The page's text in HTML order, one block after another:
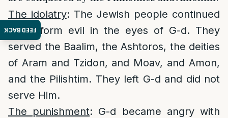
FEEDBACK
The idolatry: The Jewish people continued
to perform evil in the eyes of G-d. They
served the Baalim, the Ashtoros, the deities
of Aram and Tzidon, and Moav, and Amon,
and the Pilishtim. They left G-d and did not
serve Him.
The punishment: G-d became angry with